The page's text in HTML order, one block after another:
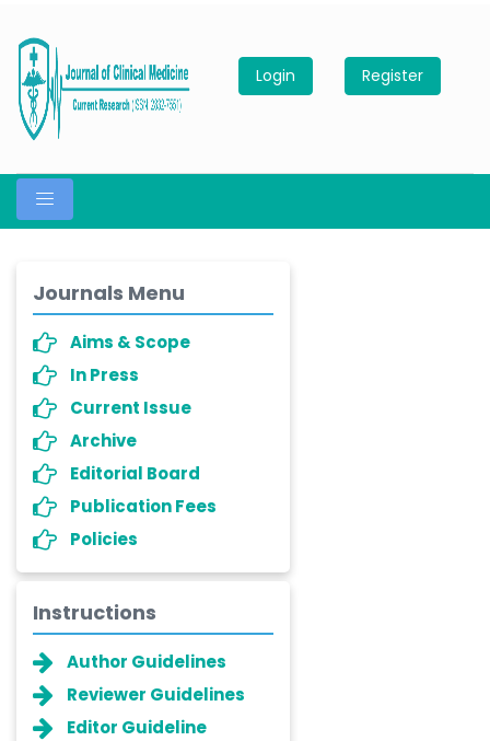
Login Register
Journals Menu
Aims & Scope
In Press
Current Issue
Archive
Editorial Board
Publication Fees
Policies
Instructions
Author Guidelines
Reviewer Guidelines
Editor Guideline